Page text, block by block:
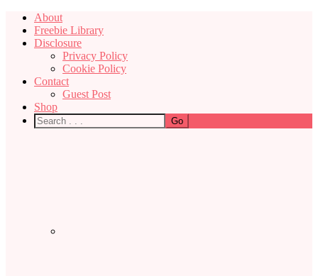
About
Freebie Library
Disclosure
Privacy Policy
Cookie Policy
Contact
Guest Post
Shop